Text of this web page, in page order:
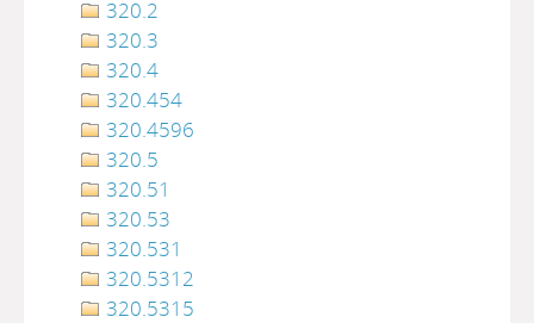
320.2
320.3
320.4
320.454
320.4596
320.5
320.51
320.53
320.531
320.5312
320.5315